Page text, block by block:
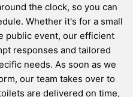
the clock, so you can
Whether it's for a small
public event, our efficient
responses and tailored
needs. As soon as we
our team takes over to
are delivered on time,